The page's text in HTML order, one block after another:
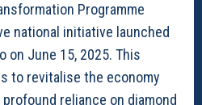
Programme
national initiative launched
on June 15, 2025. This
to revitalise the economy
reliance on diamond